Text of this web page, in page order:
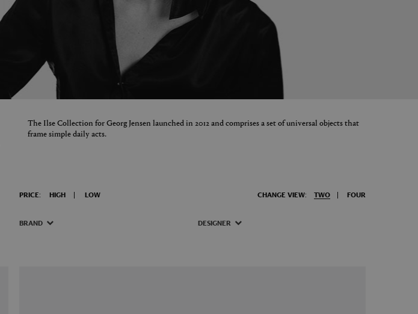
The Ilse Collection for Georg Jensen launched in 2012 and comprises a set of universal objects that
frame simple daily acts.
PRICE: HIGH LOW CHANGE VIEW: TWO FOUR
BRAND DESIGNER